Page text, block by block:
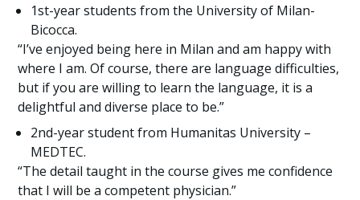
1st-year students from the University of Milan-
Bicocca.
“I’ve enjoyed being here in Milan and am happy with
where I am. Of course, there are language difficulties,
but if you are willing to learn the language, it is a
delightful and diverse place to be.”
2nd-year student from Humanitas University –
MEDTEC.
“The detail taught in the course gives me confidence
that I will be a competent physician.”